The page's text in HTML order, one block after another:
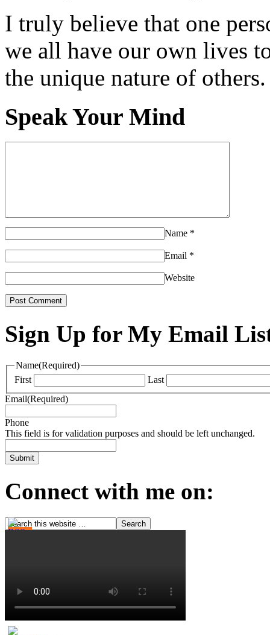
I truly believe that one
we all have our own lives
the unique nature of others.
Speak Your Mind
Name *
Email *
Website
Sign Up for My Email
Name(Required)
First
Last
Email(Required)
Phone
This field is for validation purposes and should be left unchanged.
Connect with me on: